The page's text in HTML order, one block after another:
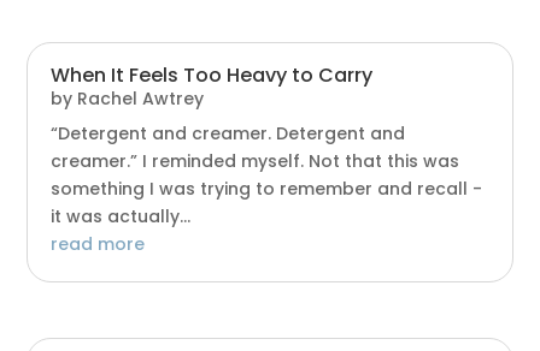
When It Feels Too Heavy to Carry
by Rachel Awtrey
“Detergent and creamer. Detergent and
creamer.” I reminded myself. Not that this was
something I was trying to remember and recall -
it was actually...
read more